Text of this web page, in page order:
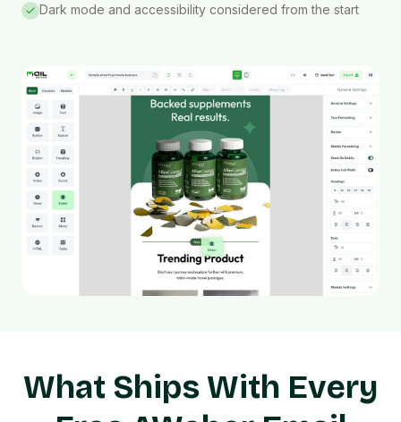
Dark mode and accessibility considered from the start
What Ships With Every